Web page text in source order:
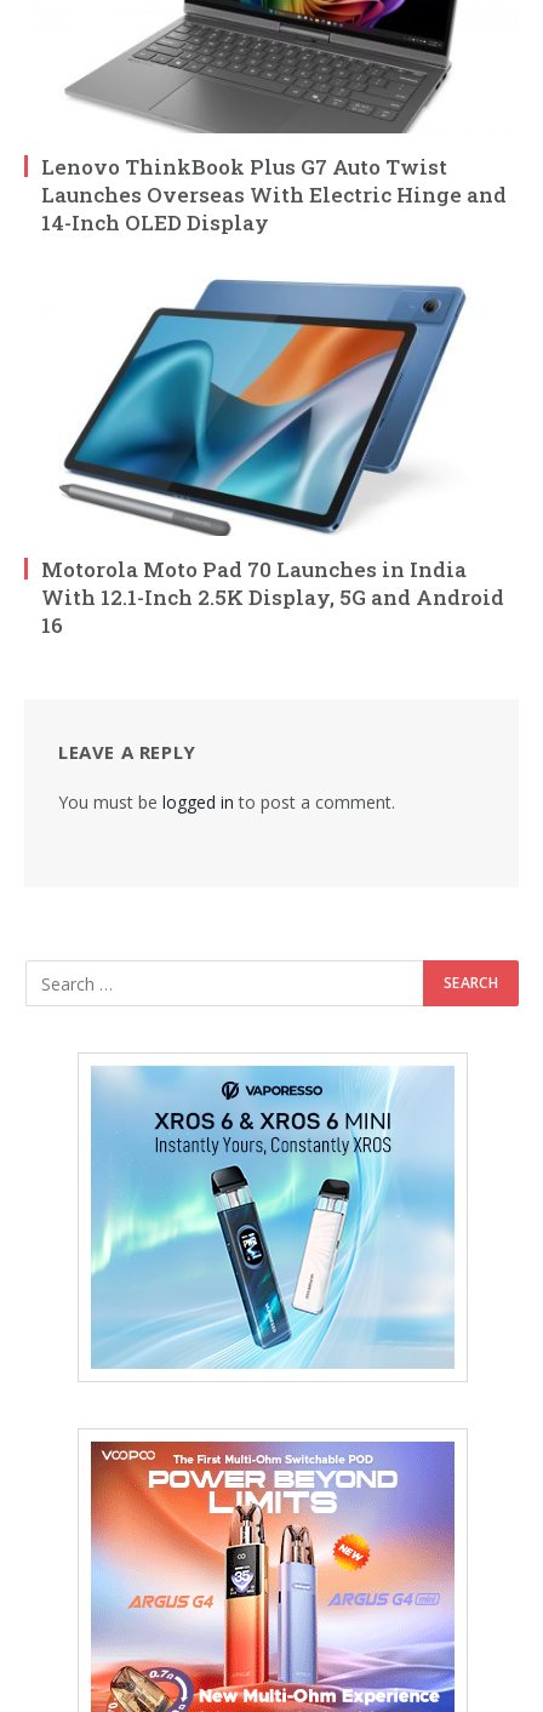
Lenovo ThinkBook Plus G7 Auto Twist
Launches Overseas With Electric Hinge and
14-Inch OLED Display
Motorola Moto Pad 70 Launches in India
With 12.1-Inch 2.5K Display, 5G and Android
16
LEAVE A REPLY
You must be logged in to post a comment.